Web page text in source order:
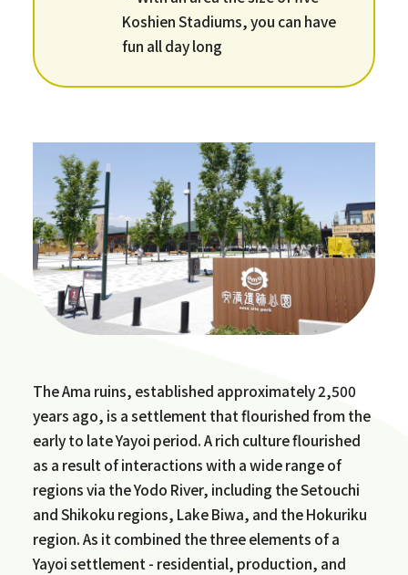
Koshien Stadiums, you can have
fun all day long
The Ama ruins, established approximately 2,500
years ago, is a settlement that flourished from the
early to late Yayoi period. A rich culture flourished
as a result of interactions with a wide range of
regions via the Yodo River, including the Setouchi
and Shikoku regions, Lake Biwa, and the Hokuriku
region. As it combined the three elements of a
Yayoi settlement - residential, production, and